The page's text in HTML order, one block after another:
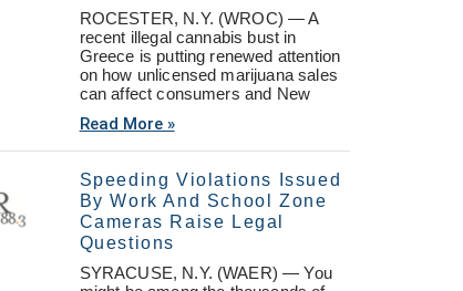
ROCESTER, N.Y. (WROC) — A
recent illegal cannabis bust in
Greece is putting renewed attention
on how unlicensed marijuana sales
can affect consumers and New
Read More »
Speeding Violations Issued
By Work And School Zone
Cameras Raise Legal
Questions
SYRACUSE, N.Y. (WAER) — You